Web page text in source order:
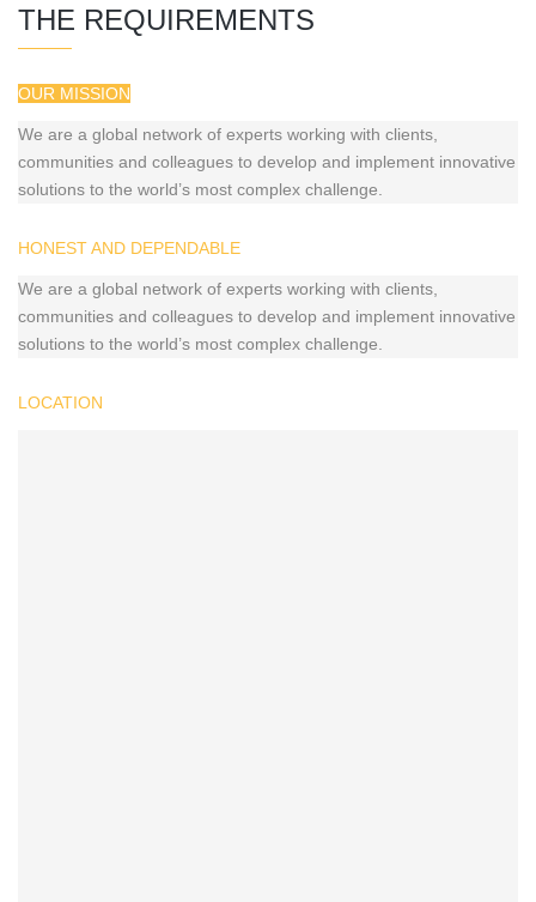
THE REQUIREMENTS
OUR MISSION
We are a global network of experts working with clients,
communities and colleagues to develop and implement innovative
solutions to the world’s most complex challenge.
HONEST AND DEPENDABLE
We are a global network of experts working with clients,
communities and colleagues to develop and implement innovative
solutions to the world’s most complex challenge.
LOCATION